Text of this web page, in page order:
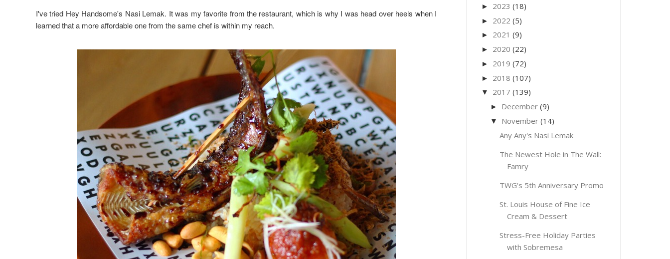
I've tried Hey Handsome's Nasi Lemak. It was my favorite from the restaurant, which is why I was head over heels when I
learned that a more affordable one from the same chef is within my reach.
► 2023 (18)
► 2022 (5)
► 2021 (9)
► 2020 (22)
► 2019 (72)
► 2018 (107)
▼ 2017 (139)
► December (9)
▼ November (14)
Any Any's Nasi Lemak
The Newest Hole in The Wall:
Famry
TWG's 5th Anniversary Promo
St. Louis House of Fine Ice
Cream & Dessert
Stress-Free Holiday Parties
with Sobremesa